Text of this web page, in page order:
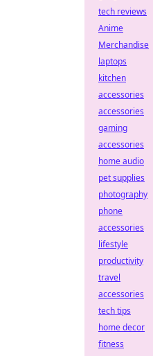
tech reviews
Anime
Merchandise
laptops
kitchen
accessories
accessories
gaming
accessories
home audio
pet supplies
photography
phone
accessories
lifestyle
productivity
travel
accessories
tech tips
home decor
fitness